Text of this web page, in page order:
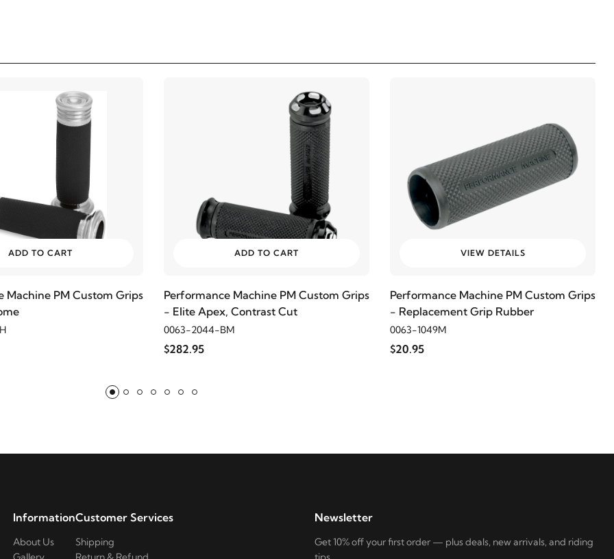
ADD TO CART
Machine PM Custom Grips
ADD TO CART
Performance Machine PM Custom Grips
- Elite Apex, Contrast Cut
0063-2044-BM
$282.95
VIEW DETAILS
Performance Machine PM Custom Grips
- Replacement Grip Rubber
0063-1049M
$20.95
Information
About Us
Customer Services
Shipping
Newsletter
Get 10% off your first order — plus deals, new arrivals, and riding